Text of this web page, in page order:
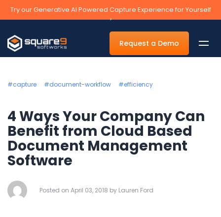
Try our Generative AI Powered Capture Experience for Yourself
›
Request a Demo
By Department
Accounts Payable Automation Software
Accounts Receivable
Tax
#capture #document-workflow #efficiency
4 Ways Your Company Can
Benefit from Cloud Based
Document Management
Software
Posted on April 03, 2018 by Lauren Ford